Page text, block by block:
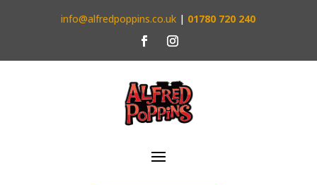
info@alfredpoppins.co.uk | 01780 720 240